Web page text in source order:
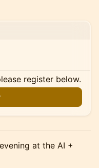
register below.
at the AI +